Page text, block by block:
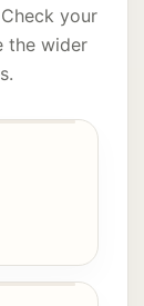
your
the wider